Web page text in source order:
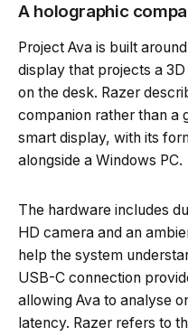
A holographic
Project Ava is built
display that projects a
on the desk. Razer
companion rather than a
smart display, with its
alongside a Windows PC.
The hardware includes
HD camera and an
help the system
USB-C connection
allowing Ava to analyse
latency. Razer refers to